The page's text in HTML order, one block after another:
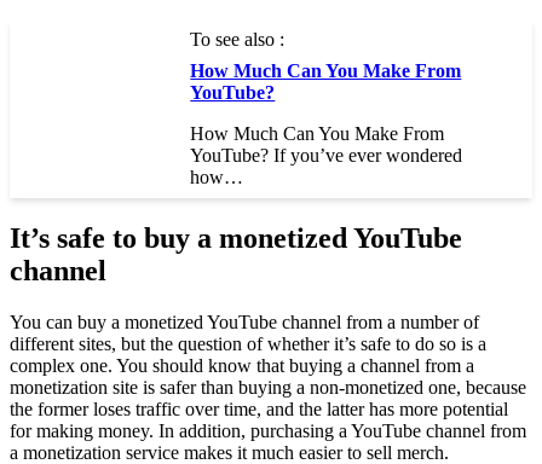
To see also :
How Much Can You Make From
YouTube?
How Much Can You Make From
YouTube? If you’ve ever wondered
how…
It’s safe to buy a monetized YouTube
channel
You can buy a monetized YouTube channel from a number of
different sites, but the question of whether it’s safe to do so is a
complex one. You should know that buying a channel from a
monetization site is safer than buying a non-monetized one, because
the former loses traffic over time, and the latter has more potential
for making money. In addition, purchasing a YouTube channel from
a monetization service makes it much easier to sell merch.